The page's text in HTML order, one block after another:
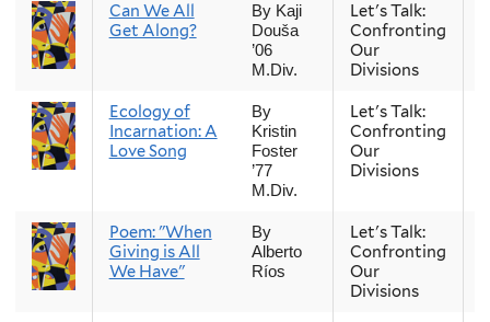
Can We All
Get Along?
By Kaji
Douša
’06
M.Div.
Let's Talk:
Confronting
Our
Divisions
Ecology of
Incarnation: A
Love Song
By
Kristin
Foster
’77
M.Div.
Let's Talk:
Confronting
Our
Divisions
Poem: "When
Giving is All
We Have"
By
Alberto
Ríos
Let's Talk:
Confronting
Our
Divisions